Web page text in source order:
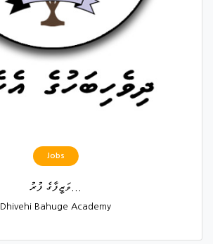
Jobs
Dhivehi Bahuge Academy